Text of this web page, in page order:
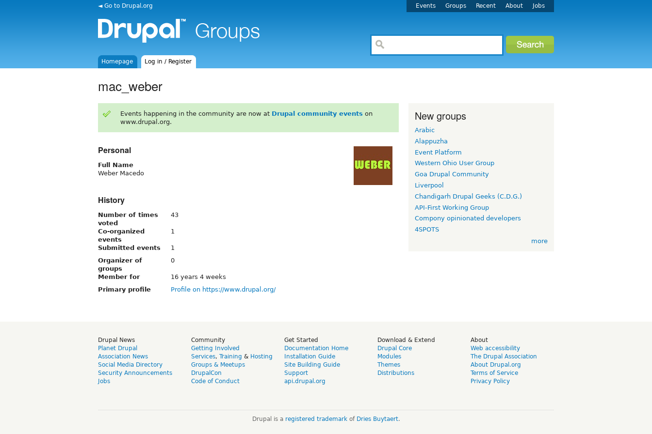
◄ Go to Drupal.org Events Groups Recent About Jobs
Homepage Log in / Register
mac_weber
Events happening in the community are now at Drupal community events on
www.drupal.org.
Personal
Full Name
Weber Macedo
History
Number of times
voted
43
Co-organized
events
1
Submitted events
1
Organizer of
groups
0
Member for
16 years 4 weeks
Primary profile
Profile on https://www.drupal.org/
New groups
Arabic
Alappuzha
Event Platform
Western Ohio User Group
Goa Drupal Community
Liverpool
Chandigarh Drupal Geeks (C.D.G.)
API-First Working Group
Compony opinionated developers
4SPOTS
more
Drupal News
Planet Drupal
Association News
Social Media Directory
Security Announcements
Jobs
Community
Getting Involved
Services, Training & Hosting
Groups & Meetups
DrupalCon
Code of Conduct
Get Started
Documentation Home
Installation Guide
Site Building Guide
Support
api.drupal.org
Download & Extend
Drupal Core
Modules
Themes
Distributions
About
Web accessibility
The Drupal Association
About Drupal.org
Terms of Service
Privacy Policy
Drupal is a registered trademarkof Dries Buytaert.